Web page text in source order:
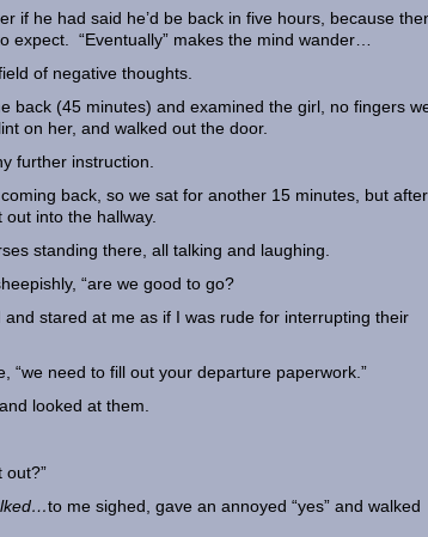
if he had said he’d be back in five hours, because
expect. “Eventually” makes the mind wander…
of negative thoughts.
back (45 minutes) and examined the girl, no fingers
on her, and walked out the door.
further instruction.
back, so we sat for another 15 minutes, but
into the hallway.
standing there, all talking and laughing.
“are we good to go?
stared at me as if I was rude for interrupting their
“we need to fill out your departure paperwork.”
looked at them.
out?”
to me sighed, gave an annoyed “yes” and walked